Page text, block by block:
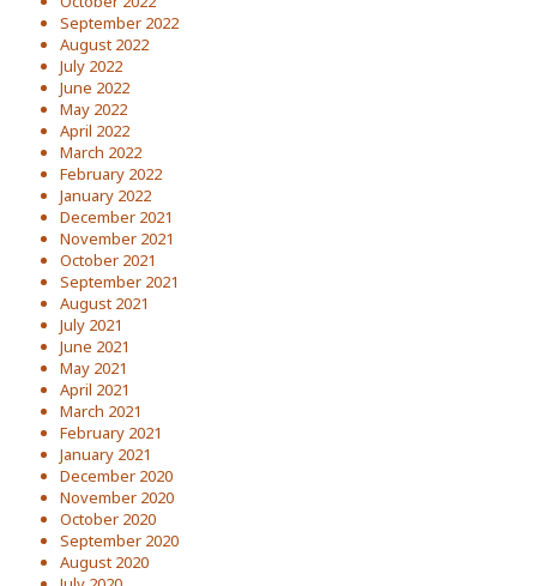
September 2022
August 2022
July 2022
June 2022
May 2022
April 2022
March 2022
February 2022
January 2022
December 2021
November 2021
October 2021
September 2021
August 2021
July 2021
June 2021
May 2021
April 2021
March 2021
February 2021
January 2021
December 2020
November 2020
October 2020
September 2020
August 2020